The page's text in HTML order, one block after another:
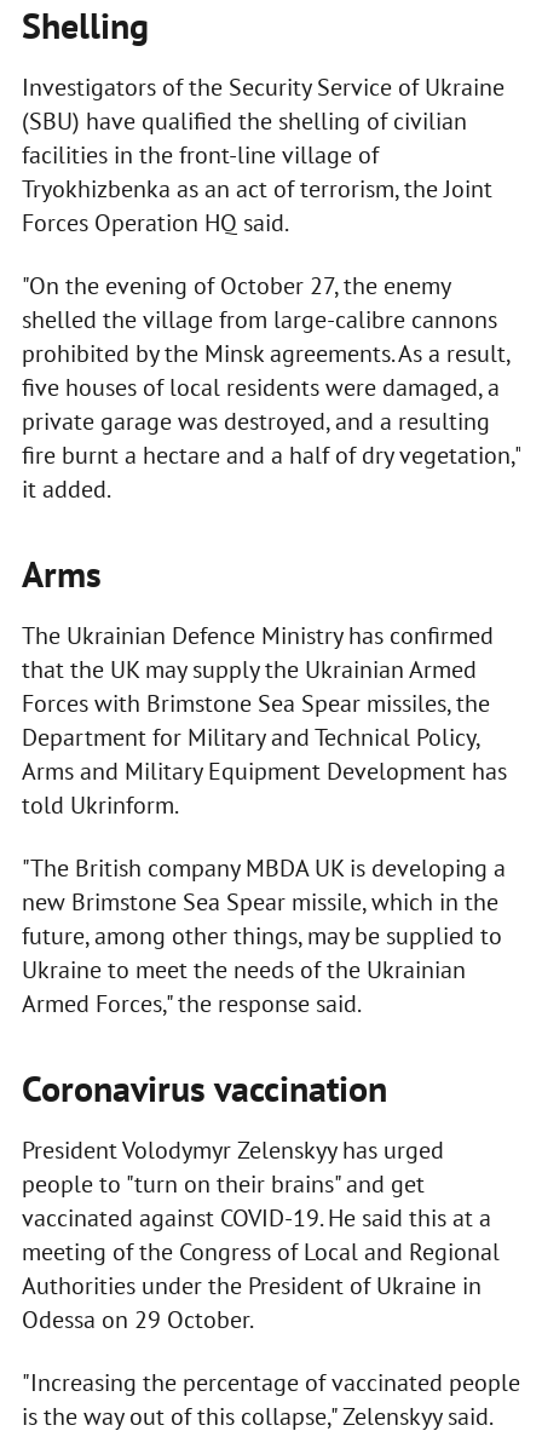
Shelling
Investigators of the Security Service of Ukraine
(SBU) have qualified the shelling of civilian
facilities in the front-line village of
Tryokhizbenka as an act of terrorism, the Joint
Forces Operation HQ said.
"On the evening of October 27, the enemy
shelled the village from large-calibre cannons
prohibited by the Minsk agreements. As a result,
five houses of local residents were damaged, a
private garage was destroyed, and a resulting
fire burnt a hectare and a half of dry vegetation,"
it added.
Arms
The Ukrainian Defence Ministry has confirmed
that the UK may supply the Ukrainian Armed
Forces with Brimstone Sea Spear missiles, the
Department for Military and Technical Policy,
Arms and Military Equipment Development has
told Ukrinform.
"The British company MBDA UK is developing a
new Brimstone Sea Spear missile, which in the
future, among other things, may be supplied to
Ukraine to meet the needs of the Ukrainian
Armed Forces," the response said.
Coronavirus vaccination
President Volodymyr Zelenskyy has urged
people to "turn on their brains" and get
vaccinated against COVID-19. He said this at a
meeting of the Congress of Local and Regional
Authorities under the President of Ukraine in
Odessa on 29 October.
"Increasing the percentage of vaccinated people
is the way out of this collapse," Zelenskyy said.